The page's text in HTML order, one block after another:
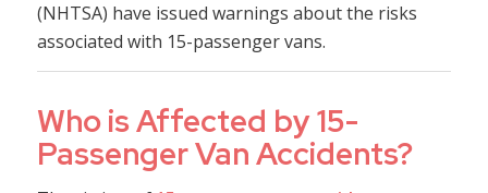
(NHTSA) have issued warnings about the risks
associated with 15-passenger vans.
Who is Affected by 15-
Passenger Van Accidents?